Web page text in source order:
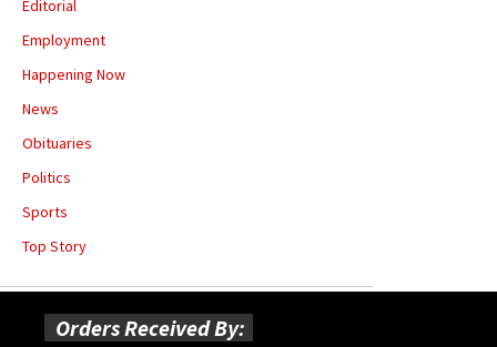
Editorial
Employment
Happening Now
News
Obituaries
Politics
Sports
Top Story
Orders Received By: